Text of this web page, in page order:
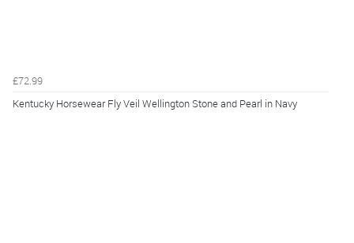
£72.99
Kentucky Horsewear Fly Veil Wellington Stone and Pearl in Navy